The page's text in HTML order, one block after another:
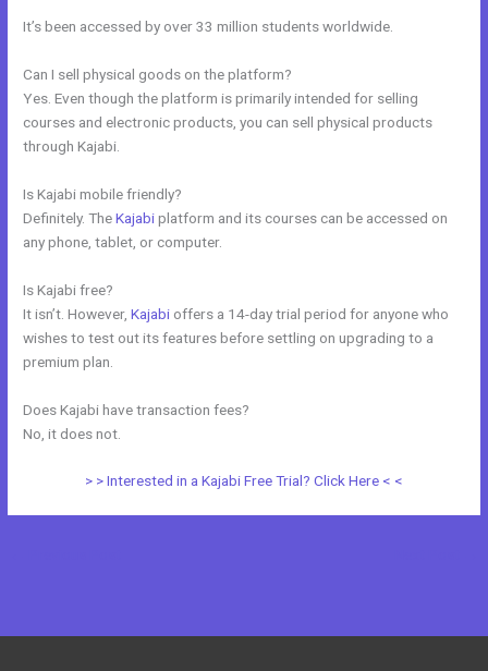
It’s been accessed by over 33 million students worldwide.
Can I sell physical goods on the platform?
Yes. Even though the platform is primarily intended for selling
courses and electronic products, you can sell physical products
through Kajabi.
Is Kajabi mobile friendly?
Definitely. TheKajabiplatform and its courses can be accessed on
any phone, tablet, or computer.
Is Kajabi free?
It isn’t. However,Kajabi offers a 14-day trial period for anyone who
wishes to test out its features before settling on upgrading to a
premium plan.
Does Kajabi have transaction fees?
No, it does not.
> > Interested in a Kajabi Free Trial? Click Here < <